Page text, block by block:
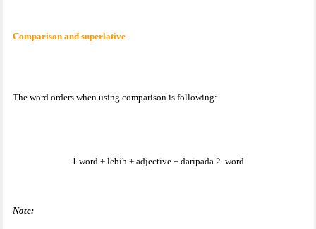
Comparison and superlative
The word orders when using comparison is following:
1.word + lebih + adjective + daripada 2. word
Note: